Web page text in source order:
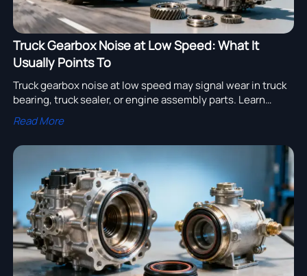
Truck Gearbox Noise at Low Speed: What It
Usually Points To
Truck gearbox noise at low speed may signal wear in truck
bearing, truck sealer, or engine assembly parts. Learn
causes, sourcing tips, and smart repair options for truck
fleet uptime.
Read More